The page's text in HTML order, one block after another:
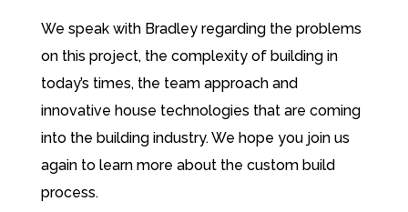
We speak with Bradley regarding the problems
on this project, the complexity of building in
today’s times, the team approach and
innovative house technologies that are coming
into the building industry. We hope you join us
again to learn more about the custom build
process.